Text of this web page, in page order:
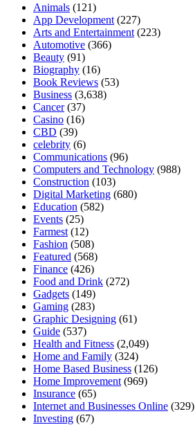
Animals (121)
App Development (227)
Arts and Entertainment (223)
Automotive (366)
Beauty (91)
Biography (16)
Book Reviews (53)
Business (3,638)
Cancer(37)
Casino (16)
CBD (39)
celebrity (6)
Communications (96)
Computers and Technology (988)
Construction (103)
Digital Marketing (680)
Education (582)
Events (25)
Farmest (12)
Fashion (508)
Featured (568)
Finance (426)
Food and Drink (272)
Gadgets (149)
Gaming (283)
Graphic Designing (61)
Guide (537)
Health and Fitness (2,049)
Home and Family (324)
Home Based Business (126)
Home Improvement (969)
Insurance (65)
Internet and Businesses Online (329)
Investing (67)